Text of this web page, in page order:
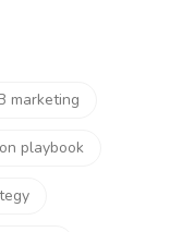
marketing
playbook